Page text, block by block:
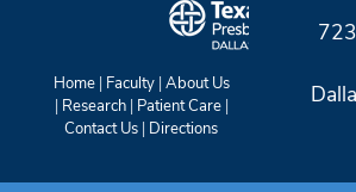
Home| Faculty| About Us
| Research| Patient Care|
Contact Us | Directions